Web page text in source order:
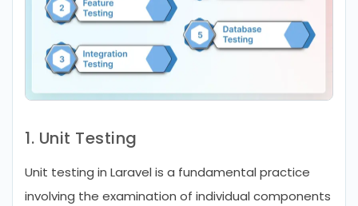
1. Unit Testing
Unit testing in Laravel is a fundamental practice
involving the examination of individual components